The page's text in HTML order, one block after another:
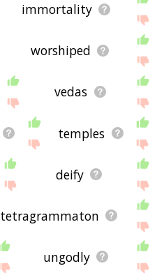
immortality
worshiped
vedas
temples
deify
tetragrammaton
ungodly